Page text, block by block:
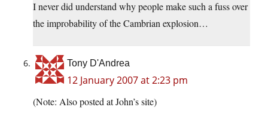
I never did understand why people make such a fuss over
the improbability of the Cambrian explosion…
Tony D'Andrea
12 January 2007 at 2:23 pm
(Note: Also posted at John’s site)